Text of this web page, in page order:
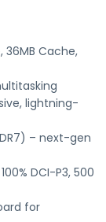
36MB Cache,
lightning-
– next-gen
DCI-P3, 500
for